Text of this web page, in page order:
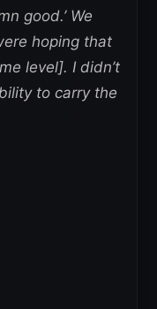
good.’ We
hoping that
level]. I didn’t
to carry the